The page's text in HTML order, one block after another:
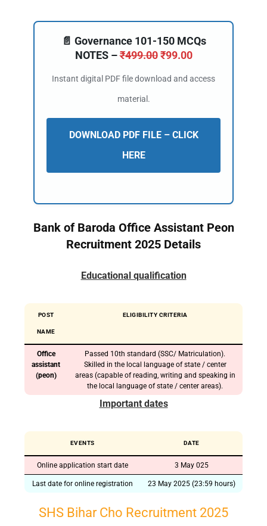
📄 Governance 101-150 MCQs
NOTES –₹499.00 ₹99.00
Instant digital PDF file download and access
material.
DOWNLOAD PDF FILE – CLICK
HERE
Bank of Baroda Office Assistant Peon
Recruitment 2025 Details
Educational qualification
POST
NAME
ELIGIBILITY CRITERIA
Office
assistant
(peon)
Passed 10th standard (SSC/ Matriculation).
Skilled in the local language of state / center
areas (capable of reading, writing and speaking in
the local language of state / center areas).
Important dates
EVENTS DATE
Online application start date 3 May 025
Last date for online registration 23 May 2025 (23:59 hours)
SHS Bihar Cho Recruitment 2025